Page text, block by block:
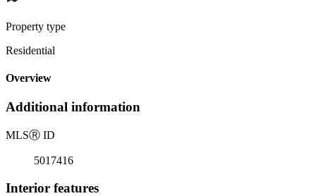
Property type
Residential
Overview
Additional information
MLSⓇ ID
5017416
Interior features